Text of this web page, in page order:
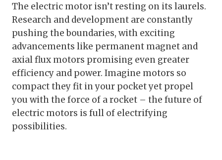
The electric motor isn’t resting on its laurels.
Research and development are constantly
pushing the boundaries, with exciting
advancements like permanent magnet and
axial flux motors promising even greater
efficiency and power. Imagine motors so
compact they fit in your pocket yet propel
you with the force of a rocket – the future of
electric motors is full of electrifying
possibilities.